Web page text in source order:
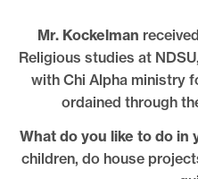
Mr. Kockelman
Religious studies at
with Chi Alpha ministry
ordained through
What do you like to do in
children, do house